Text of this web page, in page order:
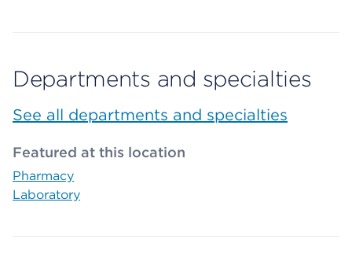
Departments and specialties
See all departments and specialties
Featured at this location
Pharmacy
Laboratory